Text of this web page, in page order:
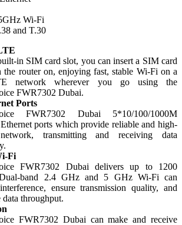
Wi-Fi
and T.30
in SIM card slot, you can insert a SIM card
the router on, enjoying fast, stable Wi-Fi on a
network wherever you go using the
FWR7302 Dubai.
Ports
FWR7302 Dubai 5*10/100/1000M
ports which provide reliable and high-
transmitting and receiving data
Fi
FWR7302 Dubai delivers up to 1200
band 2.4 GHz and 5 GHz Wi-Fi can
ensure transmission quality, and
data throughput.
FWR7302 Dubai can make and receive